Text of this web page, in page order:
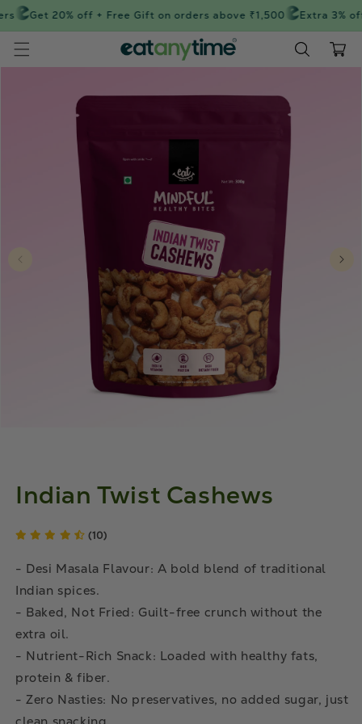
Skip to
contentGet 20% off + Free Gift on orders above ₹1,500 Extra 3%
Cart
information
Indian Twist Cashews
(10)
- Desi Masala Flavour: A bold blend of traditional
Indian spices.
- Baked, Not Fried: Guilt-free crunch without the
extra oil.
- Nutrient-Rich Snack: Loaded with healthy fats,
protein & fiber.
- Zero Nasties: No preservatives, no added sugar, just